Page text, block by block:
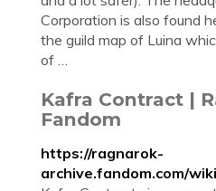
Corporation is also found
the guild map of Luina
of …
Kafra Contract |
Fandom
https://ragnarok-
archive.fandom.com/